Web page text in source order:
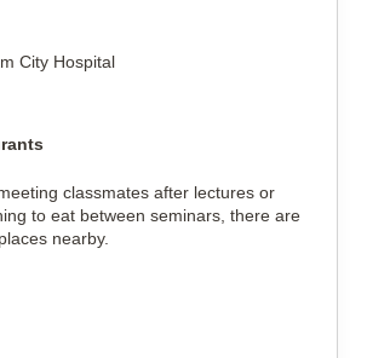
City Hospital
classmates after lectures or
to eat between seminars, there are
nearby.